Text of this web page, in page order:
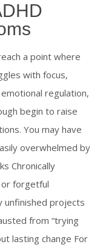
a point where
with focus,
regulation,
begin to raise
You may have
overwhelmed by
Chronically
forgetful
unfinished projects
from “trying
lasting change For